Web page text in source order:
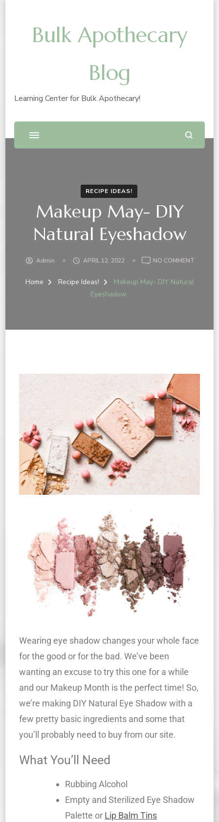
Bulk Apothecary
Blog
Learning Center for Bulk Apothecary!
RECIPE IDEAS!
Makeup May- DIY
Natural Eyeshadow
Admin APRIL 12, 2022 NO COMMENT
Home Recipe Ideas!
Makeup May- DIY Natural
Eyeshadow
Wearing eye shadow changes your whole face
for the good or for the bad. We’ve been
wanting an excuse to try this one for a while
and our Makeup Month is the perfect time! So,
we’re making DIY Natural Eye Shadow with a
few pretty basic ingredients and some that
you’ll probably need to buy from our site.
What You’ll Need
Rubbing Alcohol
Empty and Sterilized Eye Shadow
Palette or Lip Balm Tins